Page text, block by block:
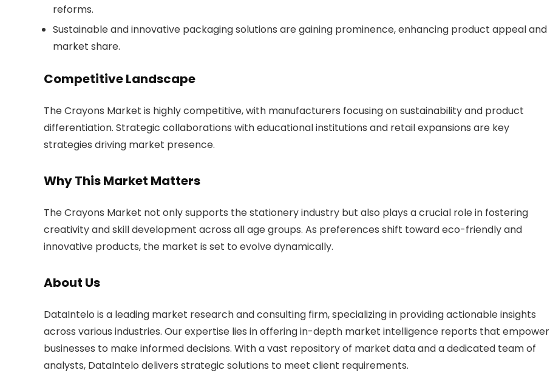
reforms.
Sustainable and innovative packaging solutions are gaining prominence, enhancing product appeal and
market share.
Competitive Landscape
The Crayons Market is highly competitive, with manufacturers focusing on sustainability and product
differentiation. Strategic collaborations with educational institutions and retail expansions are key
strategies driving market presence.
Why This Market Matters
The Crayons Market not only supports the stationery industry but also plays a crucial role in fostering
creativity and skill development across all age groups. As preferences shift toward eco-friendly and
innovative products, the market is set to evolve dynamically.
About Us
DataIntelo is a leading market research and consulting firm, specializing in providing actionable insights
across various industries. Our expertise lies in offering in-depth market intelligence reports that empower
businesses to make informed decisions. With a vast repository of market data and a dedicated team of
analysts, DataIntelo delivers strategic solutions to meet client requirements.